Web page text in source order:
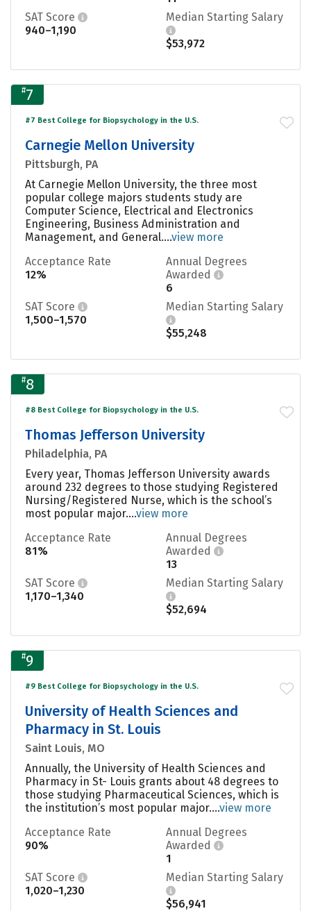
SAT Score
940–1,190
Median Starting Salary
$53,972
#7
#7 Best College for Biopsychology in the U.S.
Carnegie Mellon University
Pittsburgh, PA
At Carnegie Mellon University, the three most
popular college majors students study are
Computer Science, Electrical and Electronics
Engineering, Business Administration and
Management, and General....view more
Acceptance Rate
12%
Annual Degrees
Awarded
6
SAT Score
1,500–1,570
Median Starting Salary
$55,248
#8
#8 Best College for Biopsychology in the U.S.
Thomas Jefferson University
Philadelphia, PA
Every year, Thomas Jefferson University awards
around 232 degrees to those studying Registered
Nursing/Registered Nurse, which is the school’s
most popular major....view more
Acceptance Rate
81%
Annual Degrees
Awarded
13
SAT Score
1,170–1,340
Median Starting Salary
$52,694
#9
#9 Best College for Biopsychology in the U.S.
University of Health Sciences and
Pharmacy in St. Louis
Saint Louis, MO
Annually, the University of Health Sciences and
Pharmacy in St- Louis grants about 48 degrees to
those studying Pharmaceutical Sciences, which is
the institution’s most popular major....view more
Acceptance Rate
90%
Annual Degrees
Awarded
1
SAT Score
1,020–1,230
Median Starting Salary
$56,941